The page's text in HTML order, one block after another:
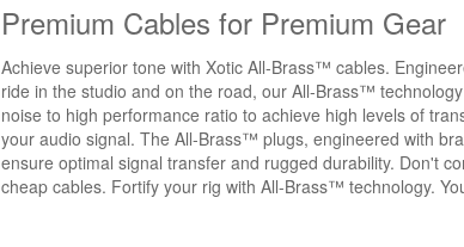
Premium Cables for Premium Gear
Achieve superior tone with Xotic All-Brass™ cables.
ride in the studio and on the road, our All-Brass™
noise to high performance ratio to achieve high levels of
your audio signal. The All-Brass™ plugs, engineered with
ensure optimal signal transfer and rugged durability. Don't
cheap cables. Fortify your rig with All-Brass™ technology.